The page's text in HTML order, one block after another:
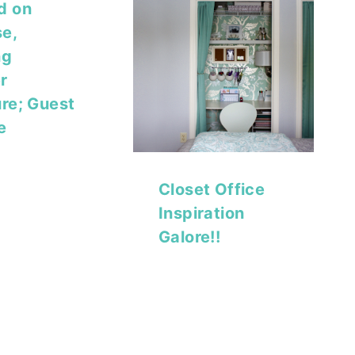
on
Guest
Closet Office
Inspiration
Galore!!